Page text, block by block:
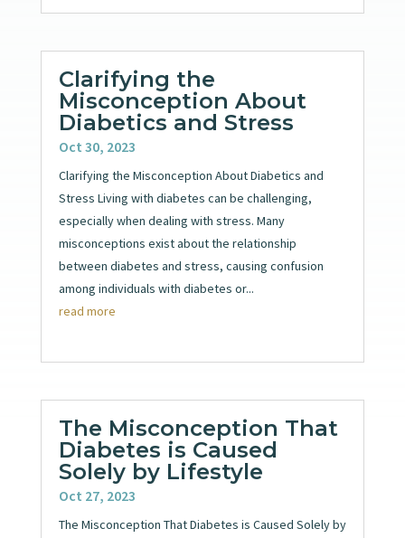
Clarifying the
Misconception About
Diabetics and Stress
Oct 30, 2023
Clarifying the Misconception About Diabetics and
Stress Living with diabetes can be challenging,
especially when dealing with stress. Many
misconceptions exist about the relationship
between diabetes and stress, causing confusion
among individuals with diabetes or...
read more
The Misconception That
Diabetes is Caused
Solely by Lifestyle
Oct 27, 2023
The Misconception That Diabetes is Caused Solely by